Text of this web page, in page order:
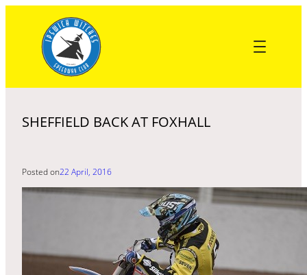
content
SHEFFIELD BACK AT FOXHALL
Posted on22 April, 2016